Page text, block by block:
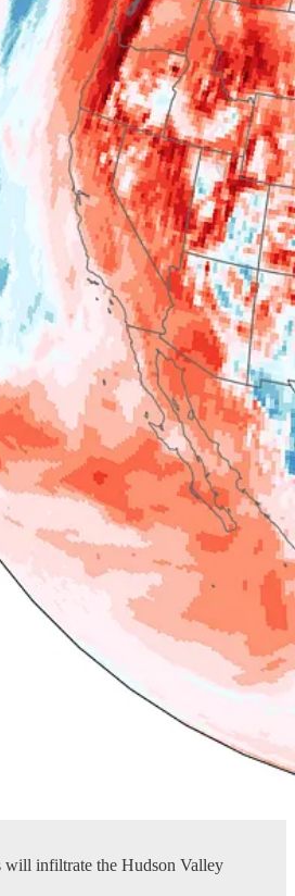
will infiltrate the Hudson Valley